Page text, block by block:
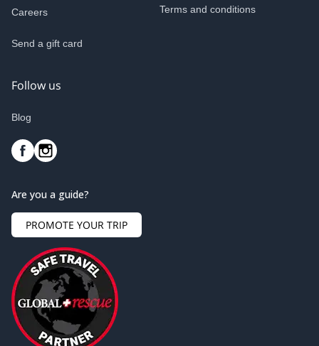
Careers
Send a gift card
Terms and conditions
Follow us
Blog
Are you a guide?
PROMOTE YOUR TRIP